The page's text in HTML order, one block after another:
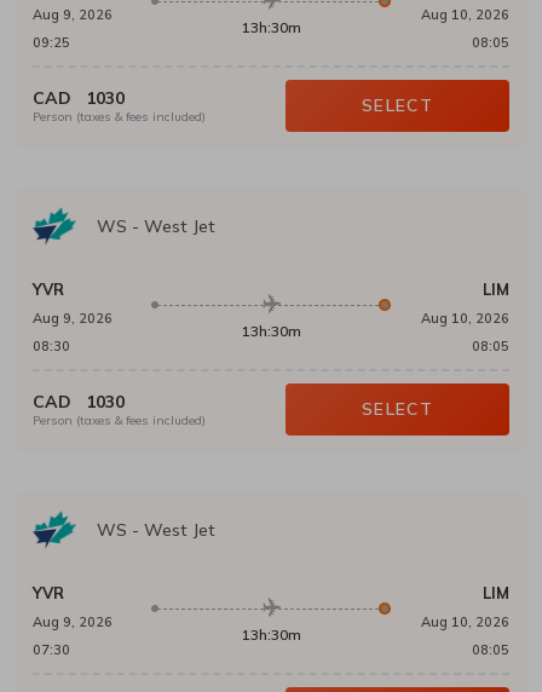
Aug 9, 2026
09:25
13h:30m
Aug 10, 2026
08:05
CAD 1030
Person (taxes & fees included)
SELECT
WS - West Jet
YVR
Aug 9, 2026
08:30
13h:30m
LIM
Aug 10, 2026
08:05
CAD 1030
Person (taxes & fees included)
SELECT
WS - West Jet
YVR
Aug 9, 2026
07:30
13h:30m
LIM
Aug 10, 2026
08:05